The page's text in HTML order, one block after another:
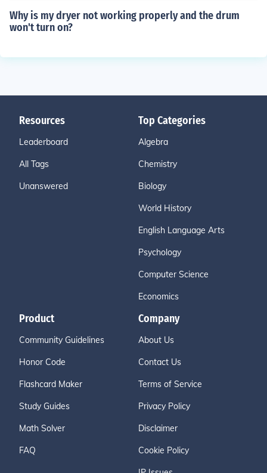
Why is my dryer not working properly and the drum
won't turn on?
Resources
Leaderboard
All Tags
Unanswered
Top Categories
Algebra
Chemistry
Biology
World History
English Language Arts
Psychology
Computer Science
Economics
Product
Community Guidelines
Honor Code
Flashcard Maker
Study Guides
Math Solver
FAQ
Company
About Us
Contact Us
Terms of Service
Privacy Policy
Disclaimer
Cookie Policy